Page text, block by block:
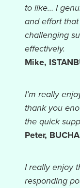
to like… I
and effort
challenging
effectively.
Mike,
I’m really
thank you
the quick
Peter,
I really enjoy
responding